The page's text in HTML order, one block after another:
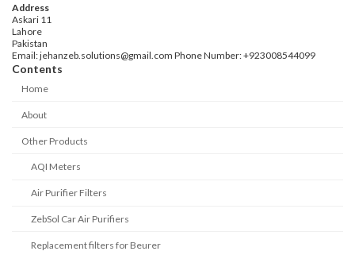
Address
Askari 11
Lahore
Pakistan
Email: jehanzeb.solutions@gmail.com Phone Number: +923008544099
Contents
Home
About
Other Products
AQI Meters
Air Purifier Filters
ZebSol Car Air Purifiers
Replacement filters for Beurer